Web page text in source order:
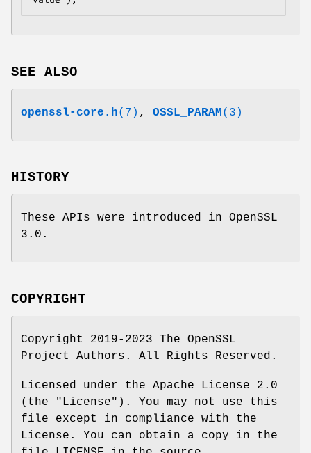
SEE ALSO
openssl-core.h(7) , OSSL_PARAM(3)
HISTORY
These APIs were introduced in OpenSSL
3.0.
COPYRIGHT
Copyright 2019-2023 The OpenSSL
Project Authors. All Rights Reserved.
Licensed under the Apache License 2.0
(the "License"). You may not use this
file except in compliance with the
License. You can obtain a copy in the